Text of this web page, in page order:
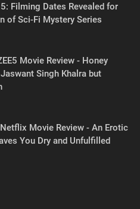
5: Filming Dates Revealed for
of Sci-Fi Mystery Series
Movie Review - Honey
Singh Khalra but
Netflix Movie Review - An Erotic
You Dry and Unfulfilled